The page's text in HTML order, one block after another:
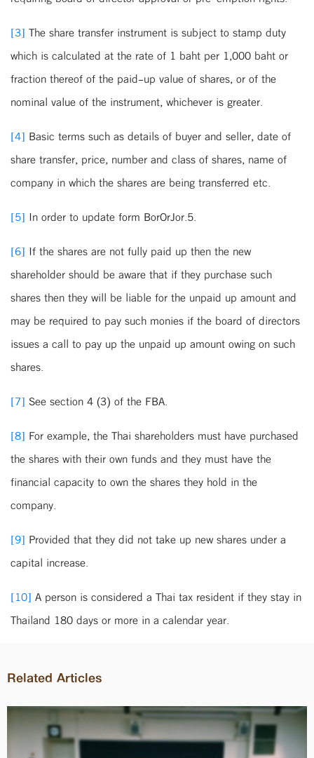
[3] The share transfer instrument is subject to stamp duty
which is calculated at the rate of 1 baht per 1,000 baht or
fraction thereof of the paid-up value of shares, or of the
nominal value of the instrument, whichever is greater.
[4] Basic terms such as details of buyer and seller, date of
share transfer, price, number and class of shares, name of
company in which the shares are being transferred etc.
[5] In order to update form BorOrJor.5.
[6] If the shares are not fully paid up then the new
shareholder should be aware that if they purchase such
shares then they will be liable for the unpaid up amount and
may be required to pay such monies if the board of directors
issues a call to pay up the unpaid up amount owing on such
shares.
[7] See section 4 (3) of the FBA.
[8] For example, the Thai shareholders must have purchased
the shares with their own funds and they must have the
financial capacity to own the shares they hold in the
company.
[9] Provided that they did not take up new shares under a
capital increase.
[10] A person is considered a Thai tax resident if they stay in
Thailand 180 days or more in a calendar year.
Related Articles